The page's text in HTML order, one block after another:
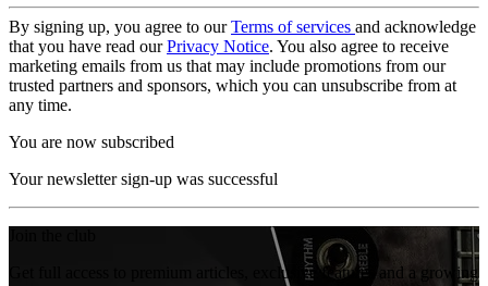
By signing up, you agree to ourTerms of services and acknowledge
that you have read ourPrivacy Notice. You also agree to receive
marketing emails from us that may include promotions from our
trusted partners and sponsors, which you can unsubscribe from at
any time.
You are now subscribed
Your newsletter sign-up was successful
Get full access to premium articles, exclusive features and a growing